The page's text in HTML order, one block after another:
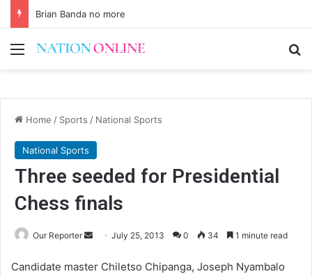
Brian Banda no more
Menu
Home / Sports / National Sports
National Sports
Three seeded for Presidential
Chess finals
Our Reporter
Send
email
July 25, 2013 0 34 1 minute read
Candidate master Chiletso Chipanga, Joseph Nyambalo